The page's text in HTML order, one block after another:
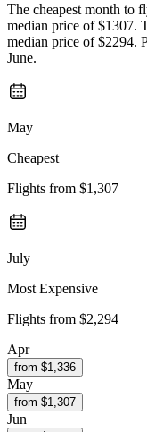
The cheapest month to
median price of $1307.
median price of $2294.
June.
May
Cheapest
Flights from $1,307
July
Most Expensive
Flights from $2,294
Apr
from $1,336
May
from $1,307
Jun